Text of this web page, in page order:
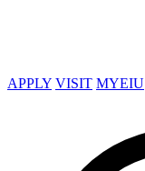
APPLY VISIT MYEIU